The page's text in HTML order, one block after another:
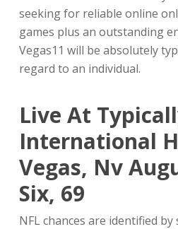
seeking for reliable online
games plus an outstanding
Vegas11 will be absolutely
regard to an individual.
Live At
International
Vegas, Nv
Six, 69
NFL chances are identified